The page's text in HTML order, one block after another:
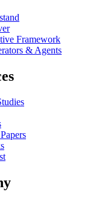
Framework
& Agents